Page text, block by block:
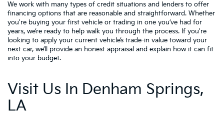
We work with many types of credit situations and lenders to offer
financing options that are reasonable and straightforward. Whether
you're buying your first vehicle or trading in one you’ve had for
years, we’re ready to help walk you through the process. If you're
looking to apply your current vehicle’s trade-in value toward your
next car, we’ll provide an honest appraisal and explain how it can fit
into your budget.
Visit Us In Denham Springs,
LA